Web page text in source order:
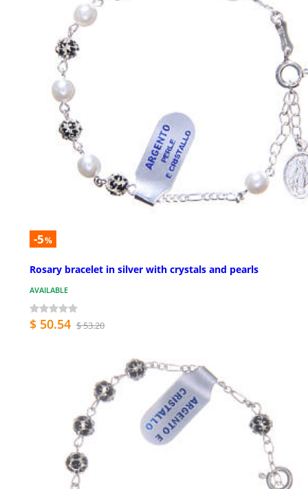
-5%
Rosary bracelet in silver with crystals and pearls
AVAILABLE
$ 50.54 $ 53.20